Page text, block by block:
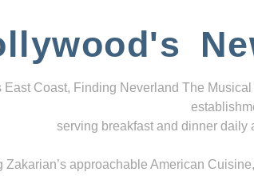
East Coast, Finding Neverland The
serving breakfast and dinner daily
Zakarian’s approachable American